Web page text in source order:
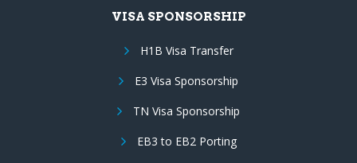
VISA SPONSORSHIP
H1B Visa Transfer
E3 Visa Sponsorship
TN Visa Sponsorship
EB3 to EB2 Porting